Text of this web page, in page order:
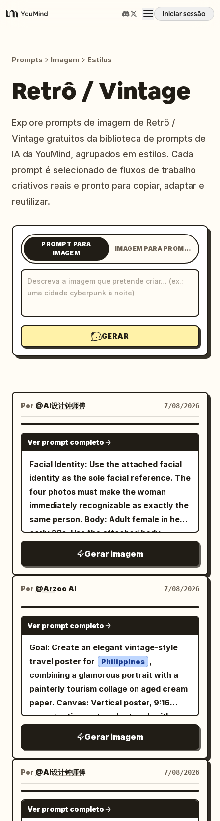
YouMind
Iniciar sessão
Prompts
Preços
Transferir
Blogue
Atualizações
Prompts Imagem Estilos
Retrô / Vintage
Explore prompts de imagem de Retrô /
Vintage gratuitos da biblioteca de prompts de
IA da YouMind, agrupados em estilos. Cada
prompt é selecionado de fluxos de trabalho
criativos reais e pronto para copiar, adaptar e
reutilizar.
PROMPT PARA
IMAGEM
IMAGEM PARA PROMPT
GERAR
Por @AI设计钟师傅 7/08/2026
GPT IMAGE 2
Ver prompt completo
Facial Identity: Use the attached facial
identity as the sole facial reference. The
four photos must make the woman
immediately recognizable as exactly the
same person. Body: Adult female in her
early 20s. Use the attached body
body proportions, maintaining realistic
anatomy, natural curves, balanced
proportions, and authentic skin texture.
Theme: Tang Dynasty color
photography experiment: Night tour of
East Market, boating on Qu Lake, Cuju
(ancient football) in the district, and
spring banquet at Qu River. Subject:
Generate four independent vertical 2:3
realistic photos, no collages. Character
identity remains consistent, but
hairstyle, clothing, actions, camera
angles, and photographic language must
change reasonably according to their
respective scenes. First Photo: 'A
Sudden Smile in East Market Lamp
Shadows': The character walks through
the crowded East Market of Chang'an,
hearing a stall owner's joke and turning
Gerar imagem
Por @Arzoo Ai 7/08/2026
GPT IMAGE 2
Ver prompt completo
Goal: Create an elegant vintage-style
travel poster for
Philippines ,
combining a glamorous portrait with a
painterly tourism collage on aged cream
paper. Canvas: Vertical poster, 9:16
aspect ratio, centered artwork with
below. Use a warm parchment
background, subtle grain, sepia ink
texture, and refined editorial spacing.
Layout: Place a large soft-edged portrait
of a beautiful young Filipina woman
slightly left of center, facing the viewer
Gerar imagem
Por @AI设计钟师傅 7/08/2026
GPT IMAGE 2
Ver prompt completo